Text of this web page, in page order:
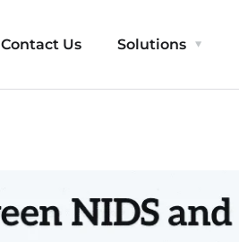
Contact Us Solutions